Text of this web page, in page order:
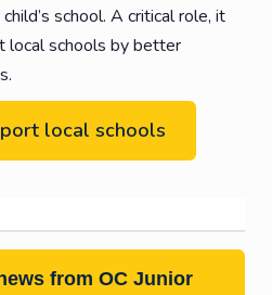
school. A critical role, it
local schools by better
local schools
from OC Junior